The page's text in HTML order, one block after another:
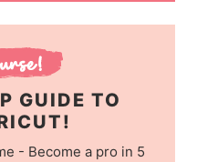
GUIDE TO
- Become a pro in 5